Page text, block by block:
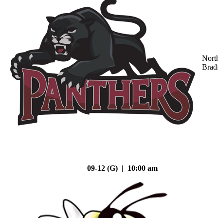
09-12 (G) | 10:00 am